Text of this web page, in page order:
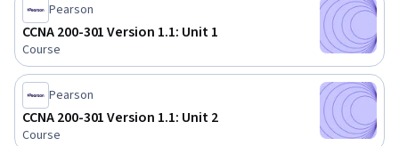
Pearson
CCNA 200-301 Version 1.1: Unit 1
Course
Pearson
CCNA 200-301 Version 1.1: Unit 2
Course